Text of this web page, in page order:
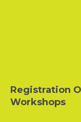
Registration
Workshops